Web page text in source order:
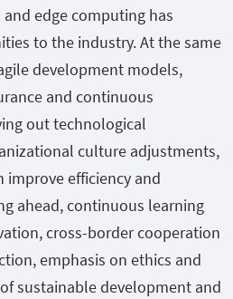
edge computing has
to the industry. At the same
development models,
and continuous
out technological
culture adjustments,
efficiency and
ahead, continuous learning
cross-border cooperation
emphasis on ethics and
sustainable development and